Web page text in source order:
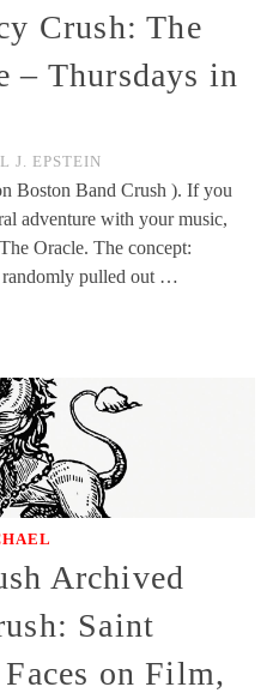
Crush: The
– Thursdays in
J. EPSTEIN
Boston Band Crush ). If you
adventure with your music,
Oracle. The concept:
randomly pulled out …
Archived
Saint
on Film,